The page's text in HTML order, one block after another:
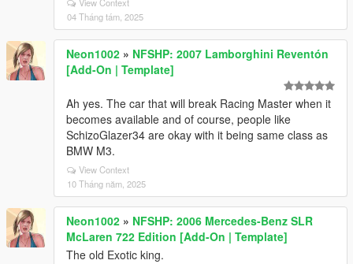
View Context
04 Tháng tám, 2025
Neon1002 » NFSHP: 2007 Lamborghini Reventón
[Add-On | Template]
Ah yes. The car that will break Racing Master when it
becomes available and of course, people like
SchizoGlazer34 are okay with it being same class as
BMW M3.
View Context
10 Tháng năm, 2025
Neon1002 » NFSHP: 2006 Mercedes-Benz SLR
McLaren 722 Edition [Add-On | Template]
The old Exotic king.